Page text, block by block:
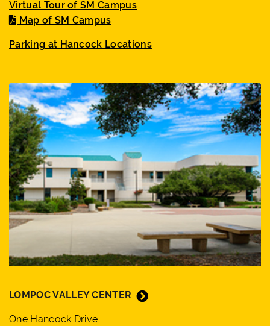
Virtual Tour of SM Campus
Map of SM Campus
Parking at Hancock Locations
LOMPOC VALLEY CENTER
One Hancock Drive